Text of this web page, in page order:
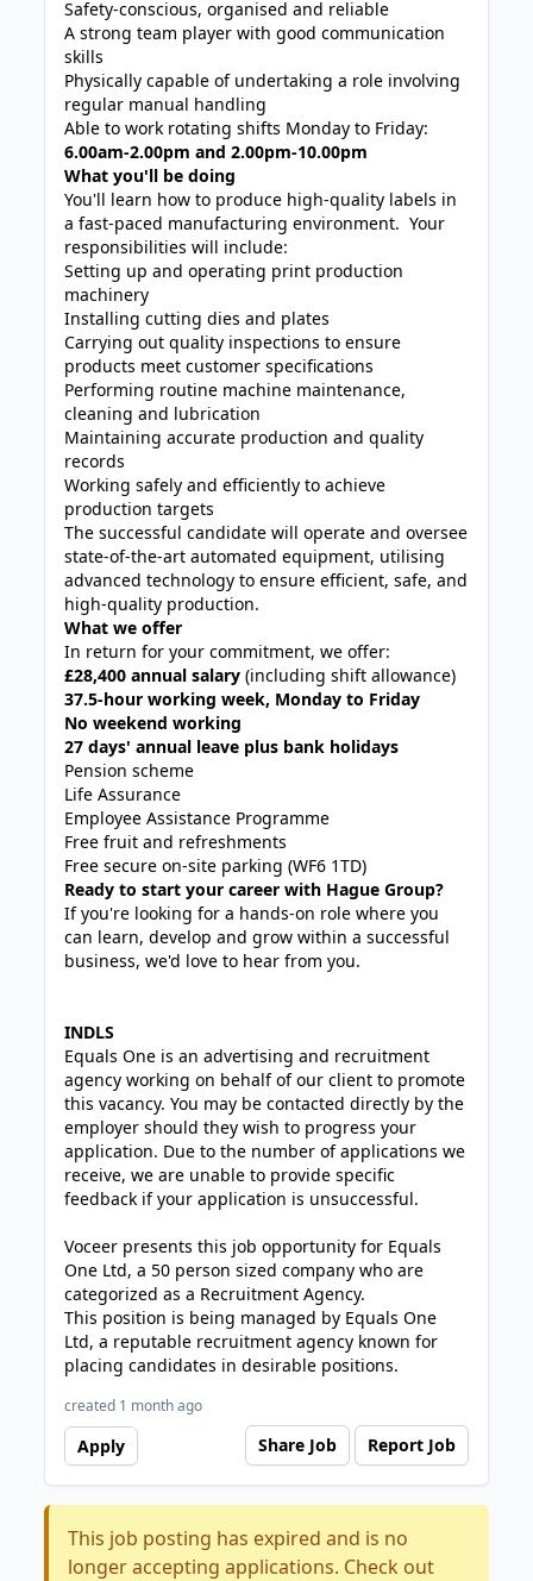
Safety-conscious, organised and reliable
A strong team player with good communication
skills
Physically capable of undertaking a role involving
regular manual handling
Able to work rotating shifts Monday to Friday:
6.00am-2.00pm and 2.00pm-10.00pm
What you'll be doing
You'll learn how to produce high-quality labels in
a fast-paced manufacturing environment. Your
responsibilities will include:
Setting up and operating print production
machinery
Installing cutting dies and plates
Carrying out quality inspections to ensure
products meet customer specifications
Performing routine machine maintenance,
cleaning and lubrication
Maintaining accurate production and quality
records
Working safely and efficiently to achieve
production targets
The successful candidate will operate and oversee
state-of-the-art automated equipment, utilising
advanced technology to ensure efficient, safe, and
high-quality production.
What we offer
In return for your commitment, we offer:
£28,400 annual salary (including shift allowance)
37.5-hour working week, Monday to Friday
No weekend working
27 days' annual leave plus bank holidays
Pension scheme
Life Assurance
Employee Assistance Programme
Free fruit and refreshments
Free secure on-site parking (WF6 1TD)
Ready to start your career with Hague Group?
If you're looking for a hands-on role where you
can learn, develop and grow within a successful
business, we'd love to hear from you.
INDLS
Equals One is an advertising and recruitment
agency working on behalf of our client to promote
this vacancy. You may be contacted directly by the
employer should they wish to progress your
application. Due to the number of applications we
receive, we are unable to provide specific
feedback if your application is unsuccessful.
Voceer presents this job opportunity for Equals
One Ltd, a 50 person sized company who are
categorized as a Recruitment Agency.
This position is being managed by Equals One
Ltd, a reputable recruitment agency known for
placing candidates in desirable positions.
created 1 month ago
Apply Share Job Report Job
This job posting has expired and is no
longer accepting applications. Check out